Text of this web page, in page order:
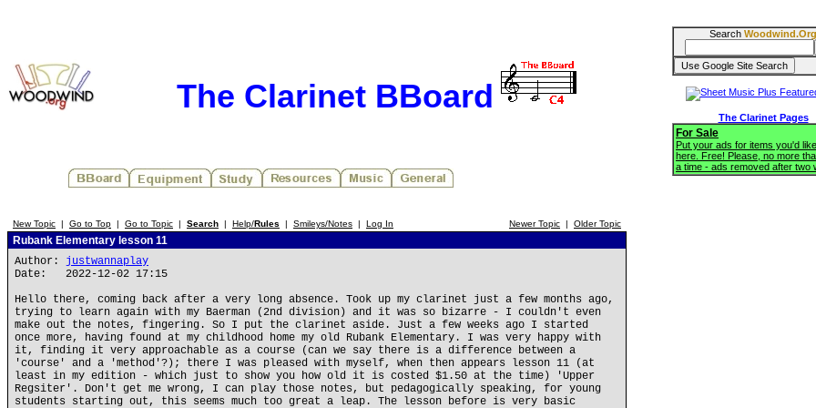
The Clarinet BBoard
New Topic | Go to Top | Go to Topic | Search | Help/Rules | Smileys/Notes | Log In Newer Topic | Older Topic
Rubank Elementary lesson 11
Author: justwannaplay
Date: 2022-12-02 17:15
Hello there, coming back after a very long absence. Took up my clarinet just a few months ago,
trying to learn again with my Baerman (2nd division) and it was so bizarre - I couldn't even
make out the notes, fingering. So I put the clarinet aside. Just a few weeks ago I started
once more, having found at my childhood home my old Rubank Elementary. I was very happy with
it, finding it very approachable as a course (can we say there is a difference between a
'course' and a 'method'?); there I was pleased with myself, when then appears lesson 11 (at
least in my edition - which just to show you how old it is costed $1.50 at the time) 'Upper
Regsiter'. Don't get me wrong, I can play those notes, but pedagogically speaking, for young
students starting out, this seems much too great a leap. The lesson before is very basic
Search Woodwind.Org
The Clarinet Pages
For Sale
Put your ads for items you'd
here. Free! Please, no more
a time - ads removed after two